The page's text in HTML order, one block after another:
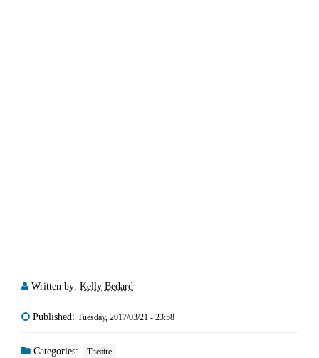
Written by: Kelly Bedard
Published: Tuesday, 2017/03/21 - 23:58
Categories: Theatre